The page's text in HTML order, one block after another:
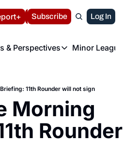
Volunteer at the
LIVE BLOG
Subscribe Log In
& Perspectives
News & Perspectives
Minor
11th Rounder will not sign
Morning
Rounder